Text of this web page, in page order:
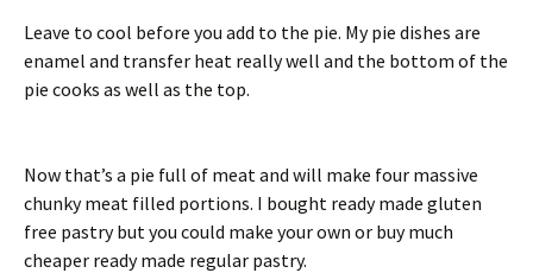
Leave to cool before you add to the pie. My pie dishes are
enamel and transfer heat really well and the bottom of the
pie cooks as well as the top.
Now that’s a pie full of meat and will make four massive
chunky meat filled portions. I bought ready made gluten
free pastry but you could make your own or buy much
cheaper ready made regular pastry.